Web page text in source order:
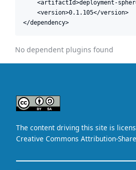
<artifactId>deployment-
    <version>0.1.105</version>
</dependency>
No dependent plugins found